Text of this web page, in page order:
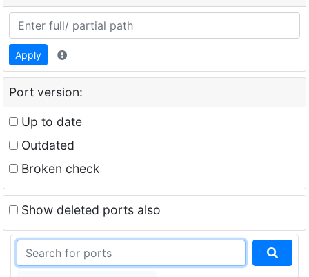
Apply
Port version:
Up to date
Outdated
Broken check
Show deleted ports also